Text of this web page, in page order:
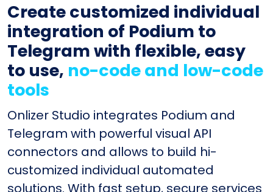
Create customized individual
integration of Podium to
Telegram with flexible, easy
to use, no-code and low-code
tools
Onlizer Studio integrates Podium and
Telegram with powerful visual API
connectors and allows to build hi-
customized individual automated
solutions. With fast setup, secure services